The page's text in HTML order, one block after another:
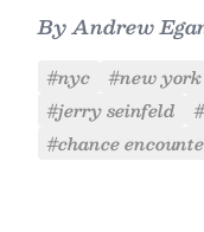
ByAndrew
#nyc #new
#jerry seinfeld
#chance